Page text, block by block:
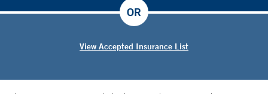
View Accepted Insurance List
OR